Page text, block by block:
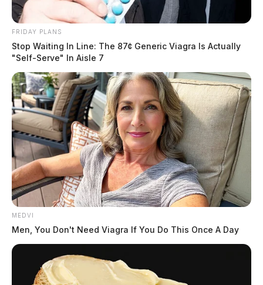
FRIDAY PLANS
Stop Waiting In Line: The 87¢ Generic Viagra Is Actually
"Self-Serve" In Aisle 7
MEDVI
Men, You Don't Need Viagra If You Do This Once A Day